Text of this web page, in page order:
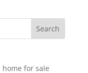
home for sale